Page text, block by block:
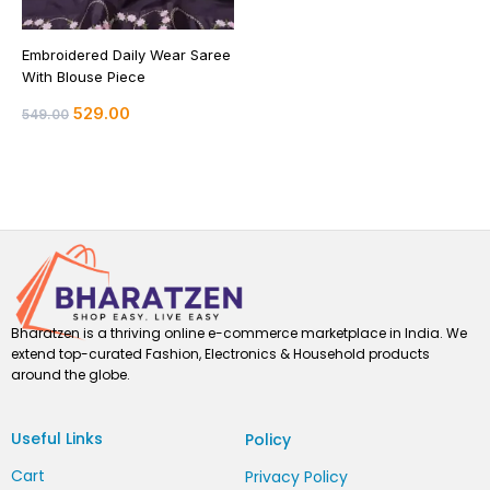
Embroidered Daily Wear Saree
With Blouse Piece
549.00 529.00
Bharatzen is a thriving online e-commerce marketplace in India. We
extend top-curated Fashion, Electronics & Household products
around the globe.
Useful Links
Policy
Cart
Privacy Policy